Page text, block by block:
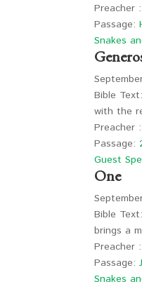
Preacher :
Passage:
Snakes
Bible Text:
with the
Preacher :
Passage:
Guest
One
Bible
brings a
Preacher :
Passage:
Snakes